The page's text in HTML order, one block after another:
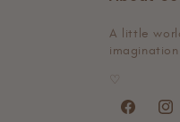
A little
imagination.
♡
Facebook